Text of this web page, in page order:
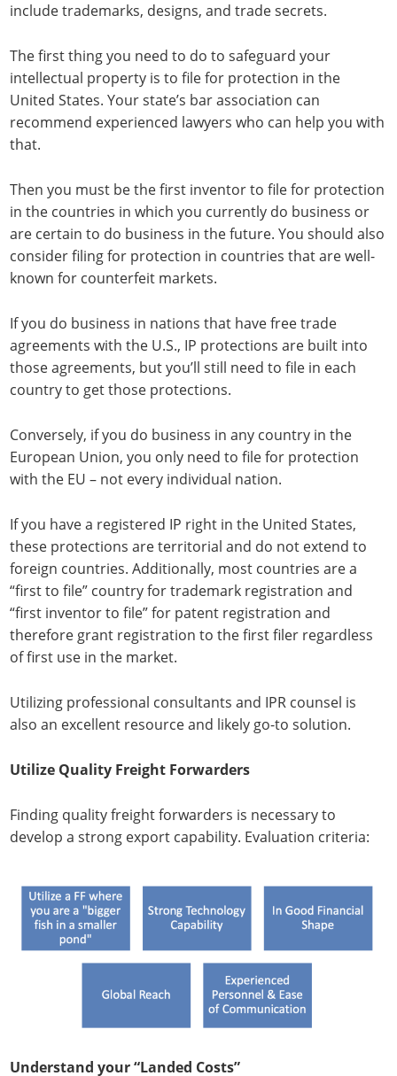
include trademarks, designs, and trade secrets.
The first thing you need to do to safeguard your
intellectual property is to file for protection in the
United States. Your state’s bar association can
recommend experienced lawyers who can help you with
that.
Then you must be the first inventor to file for protection
in the countries in which you currently do business or
are certain to do business in the future. You should also
consider filing for protection in countries that are well-
known for counterfeit markets.
If you do business in nations that have free trade
agreements with the U.S., IP protections are built into
those agreements, but you’ll still need to file in each
country to get those protections.
Conversely, if you do business in any country in the
European Union, you only need to file for protection
with the EU – not every individual nation.
If you have a registered IP right in the United States,
these protections are territorial and do not extend to
foreign countries. Additionally, most countries are a
“first to file” country for trademark registration and
“first inventor to file” for patent registration and
therefore grant registration to the first filer regardless
of first use in the market.
Utilizing professional consultants and IPR counsel is
also an excellent resource and likely go-to solution.
Utilize Quality Freight Forwarders
Finding quality freight forwarders is necessary to
develop a strong export capability. Evaluation criteria:
Understand your “Landed Costs”